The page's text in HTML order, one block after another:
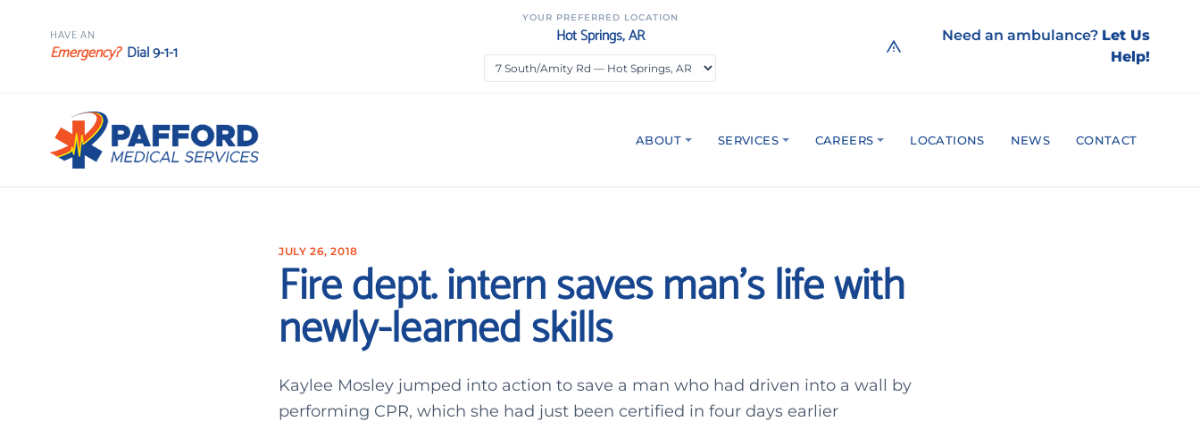
HAVE AN
Emergency? Dial 9-1-1
YOUR PREFERRED LOCATION
Hot Springs, AR Need an ambulance? Let Us
Help!
ABOUT SERVICES CAREERS LOCATIONS NEWS CONTACT
JULY 26, 2018
Fire dept. intern saves man’s life with
newly-learned skills
Kaylee Mosley jumped into action to save a man who had driven into a wall by
performing CPR, which she had just been certified in four days earlier